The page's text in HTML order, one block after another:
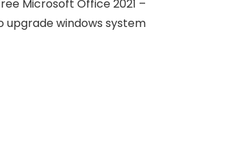
Microsoft Office 2021 –
upgrade windows system